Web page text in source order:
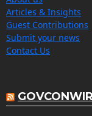
Articles & Insights
Guest Contributions
Submit your news
Contact Us